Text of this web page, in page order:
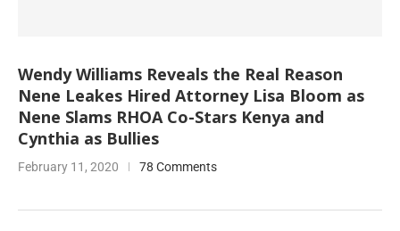
Wendy Williams Reveals the Real Reason
Nene Leakes Hired Attorney Lisa Bloom as
Nene Slams RHOA Co-Stars Kenya and
Cynthia as Bullies
February 11, 2020 78 Comments